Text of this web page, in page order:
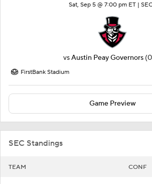
Sat, Sep 5 @ 7:00 pm ET |
vsAustin Peay Governors
FirstBank Stadium
Game Preview
SEC Standings
TEAM CONF